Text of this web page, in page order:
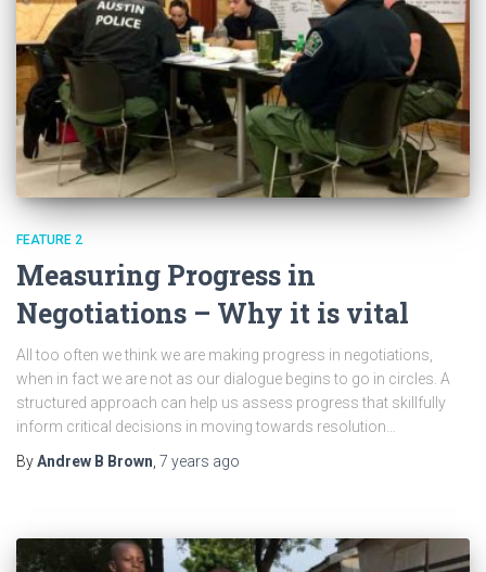
FEATURE 2
Measuring Progress in
Negotiations – Why it is vital
All too often we think we are making progress in negotiations,
when in fact we are not as our dialogue begins to go in circles. A
structured approach can help us assess progress that skillfully
inform critical decisions in moving towards resolution…
ByAndrew B Brown, 7 years ago